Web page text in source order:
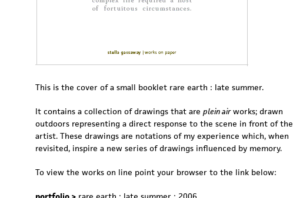
This is the cover of a small booklet rare earth : late summer.
It contains a collection of drawings that are plein airworks; drawn
outdoors representing a direct response to the scene in front of the
artist. These drawings are notations of my experience which, when
revisited, inspire a new series of drawings influenced by memory.
To view the works on line point your browser to the link below: